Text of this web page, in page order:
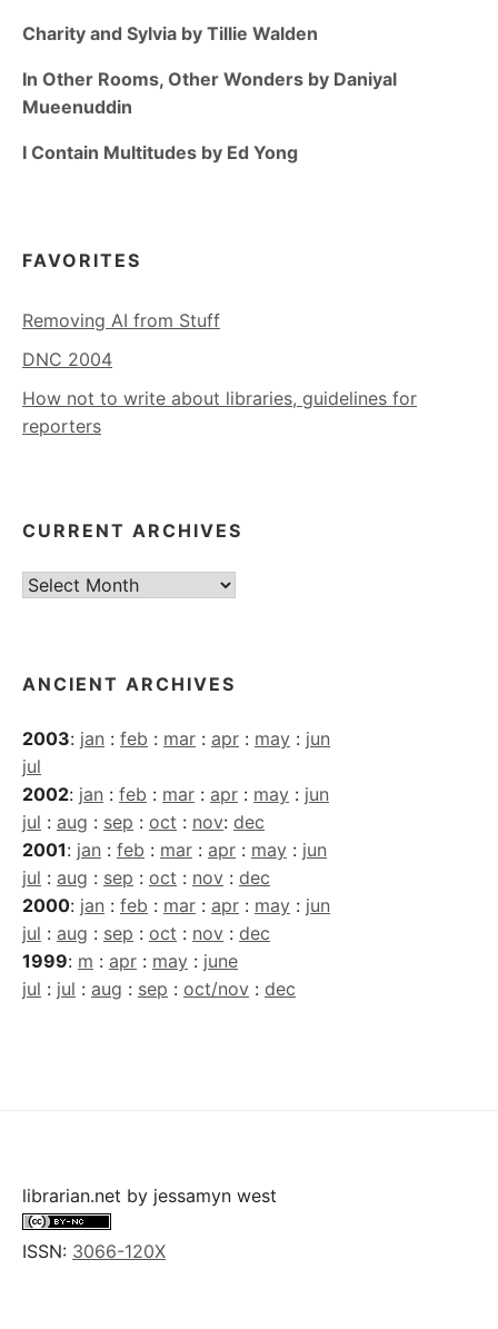
Charity and Sylvia by Tillie Walden
In Other Rooms, Other Wonders by Daniyal
Mueenuddin
I Contain Multitudes by Ed Yong
FAVORITES
Removing AI from Stuff
DNC 2004
How not to write about libraries, guidelines for
reporters
CURRENT ARCHIVES
Current
ANCIENT ARCHIVES
2003: jan : feb : mar : apr : may : jun
jul
2002: jan : feb : mar : apr : may : jun
jul : aug : sep : oct : nov: dec
2001: jan : feb : mar : apr : may : jun
jul : aug : sep : oct : nov : dec
2000: jan : feb : mar : apr : may : jun
jul : aug : sep : oct : nov : dec
1999: m : apr : may : june
jul : jul : aug : sep : oct/nov : dec
librarian.net by jessamyn west
ISSN: 3066-120X